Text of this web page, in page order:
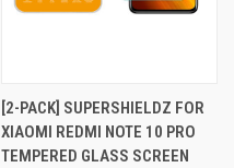
[2-PACK] SUPERSHIELDZ FOR
XIAOMI REDMI NOTE 10 PRO
TEMPERED GLASS SCREEN